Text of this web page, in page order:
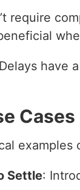
require
have
Cases
examples
Settle: